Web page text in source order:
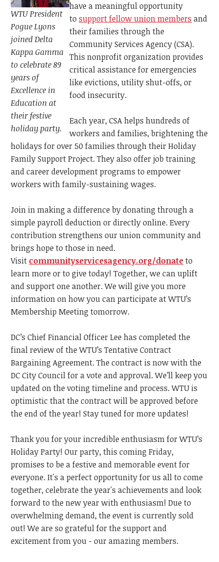
WTU President
Pogue Lyons
joined Delta
Kappa Gamma
to celebrate 89
years of
Excellence in
Education at
their festive
holiday party.
have a meaningful opportunity
to support fellow union members and
their families through the
Community Services Agency (CSA).
This nonprofit organization provides
critical assistance for emergencies
like evictions, utility shut-offs, or
food insecurity.
Each year, CSA helps hundreds of
workers and families, brightening the
holidays for over 50 families through their Holiday
Family Support Project. They also offer job training
and career development programs to empower
workers with family-sustaining wages.
Join in making a difference by donating through a
simple payroll deduction or directly online. Every
contribution strengthens our union community and
brings hope to those in need.
Visit communityservicesagency.org/donateto
learn more or to give today! Together, we can uplift
and support one another. We will give you more
information on how you can participate at WTU’s
Membership Meeting tomorrow.
DC’s Chief Financial Officer Lee has completed the
final review of the WTU’s Tentative Contract
Bargaining Agreement. The contract is now with the
DC City Council for a vote and approval. We’ll keep you
updated on the voting timeline and process. WTU is
optimistic that the contract will be approved before
the end of the year! Stay tuned for more updates!
Thank you for your incredible enthusiasm for WTU’s
Holiday Party! Our party, this coming Friday,
promises to be a festive and memorable event for
everyone. It's a perfect opportunity for us all to come
together, celebrate the year's achievements and look
forward to the new year with enthusiasm! Due to
overwhelming demand, the event is currently sold
out! We are so grateful for the support and
excitement from you - our amazing members.